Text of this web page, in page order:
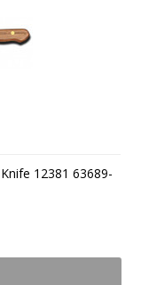
12381 63689-